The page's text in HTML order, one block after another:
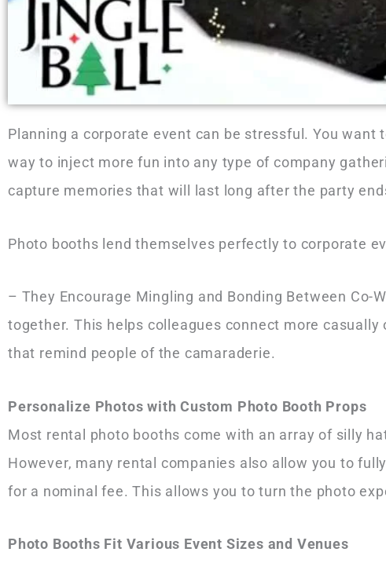
Planning a corporate event can be stressful. You
way to inject more fun into any type of company
capture memories that will last long after the party
Photo booths lend themselves perfectly to corporate
– They Encourage Mingling and Bonding Between
together. This helps colleagues connect more
that remind people of the camaraderie.
Personalize Photos with Custom Photo Booth Props
Most rental photo booths come with an array of silly
However, many rental companies also allow you to
for a nominal fee. This allows you to turn the photo
Photo Booths Fit Various Event Sizes and Venues